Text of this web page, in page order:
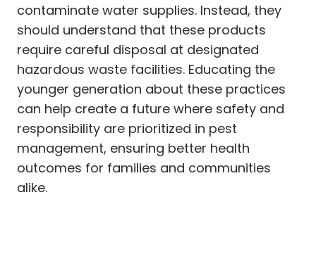
contaminate water supplies. Instead, they
should understand that these products
require careful disposal at designated
hazardous waste facilities. Educating the
younger generation about these practices
can help create a future where safety and
responsibility are prioritized in pest
management, ensuring better health
outcomes for families and communities
alike.